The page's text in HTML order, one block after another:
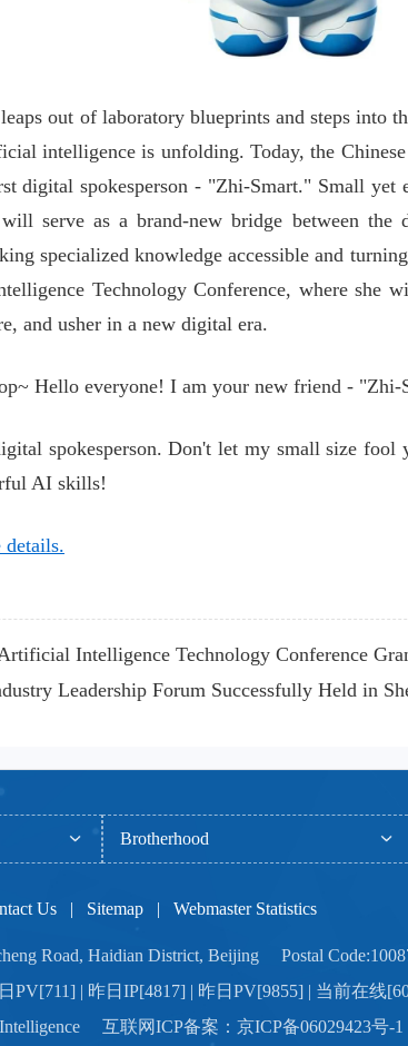
out of laboratory blueprints and steps into
intelligence is unfolding. Today, the
digital spokesperson - "Zhi-Smart." Small yet
serve as a brand-new bridge between the
specialized knowledge accessible and
Technology Conference, where she
and usher in a new digital era.
Hello everyone! I am your new friend - "Zhi-
spokesperson. Don't let my small size
AI skills!
Intelligence Technology Conference
Leadership Forum Successfully Held in
Brotherhood
Us | Sitemap | Webmaster Statistics
Road, Haidian District, Beijing Postal
PV[711] | 昨日IP[4817] | 昨日PV[9855] | 当前在线
互联网ICP备案：京ICP备06029423号-1